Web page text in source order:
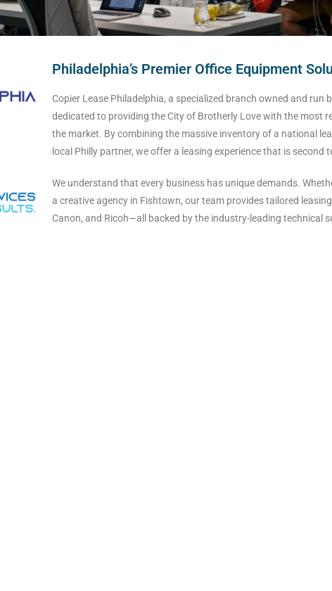
Philadelphia’s Premier Office Equipment
Copier Lease Philadelphia, a specialized branch owned and run
dedicated to providing the City of Brotherly Love with the most
the market. By combining the massive inventory of a national
local Philly partner, we offer a leasing experience that is second
We understand that every business has unique demands.
a creative agency in Fishtown, our team provides tailored
Canon, and Ricoh—all backed by the industry-leading technical